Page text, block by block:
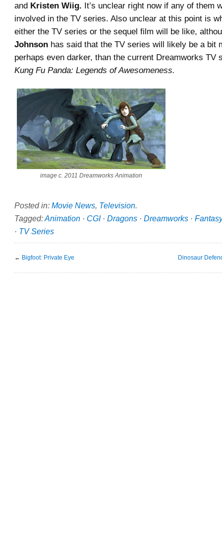
and Kristen Wiig. It’s unclear right now if any of them
involved in the TV series. Also unclear at this point is
either the TV series or the sequel film will be like,
Johnson has said that the TV series will likely be a bit
perhaps even darker, than the current Dreamworks TV
Kung Fu Panda: Legends of Awesomeness.
image c. 2011 Dreamworks Animation
Posted in: Movie News, Television.
Tagged:Animation · CGI· Dragons · Dreamworks ·
· TV Series
← Bigfoot: Private Eye Dinosaur